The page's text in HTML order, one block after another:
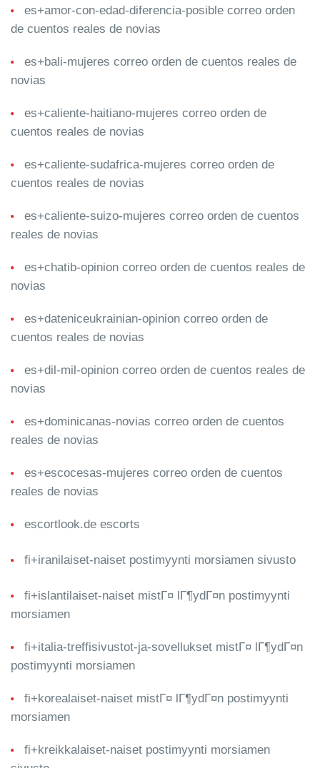
es+amor-con-edad-diferencia-posible correo orden
de cuentos reales de novias
es+bali-mujeres correo orden de cuentos reales de
novias
es+caliente-haitiano-mujeres correo orden de
cuentos reales de novias
es+caliente-sudafrica-mujeres correo orden de
cuentos reales de novias
es+caliente-suizo-mujeres correo orden de cuentos
reales de novias
es+chatib-opinion correo orden de cuentos reales de
novias
es+dateniceukrainian-opinion correo orden de
cuentos reales de novias
es+dil-mil-opinion correo orden de cuentos reales de
novias
es+dominicanas-novias correo orden de cuentos
reales de novias
es+escocesas-mujeres correo orden de cuentos
reales de novias
escortlook.de escorts
fi+iranilaiset-naiset postimyynti morsiamen sivusto
fi+islantilaiset-naiset mistГ¤ lГ¶ydГ¤n postimyynti
morsiamen
fi+italia-treffisivustot-ja-sovellukset mistГ¤ lГ¶ydГ¤n
postimyynti morsiamen
fi+korealaiset-naiset mistГ¤ lГ¶ydГ¤n postimyynti
morsiamen
fi+kreikkalaiset-naiset postimyynti morsiamen